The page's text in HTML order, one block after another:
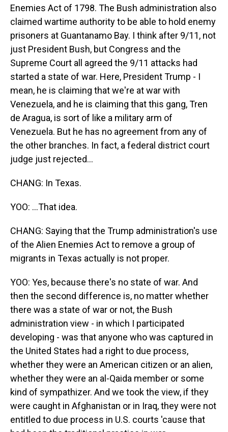
Enemies Act of 1798. The Bush administration also
claimed wartime authority to be able to hold enemy
prisoners at Guantanamo Bay. I think after 9/11, not
just President Bush, but Congress and the
Supreme Court all agreed the 9/11 attacks had
started a state of war. Here, President Trump - I
mean, he is claiming that we're at war with
Venezuela, and he is claiming that this gang, Tren
de Aragua, is sort of like a military arm of
Venezuela. But he has no agreement from any of
the other branches. In fact, a federal district court
judge just rejected...
CHANG: In Texas.
YOO: ...That idea.
CHANG: Saying that the Trump administration's use
of the Alien Enemies Act to remove a group of
migrants in Texas actually is not proper.
YOO: Yes, because there's no state of war. And
then the second difference is, no matter whether
there was a state of war or not, the Bush
administration view - in which I participated
developing - was that anyone who was captured in
the United States had a right to due process,
whether they were an American citizen or an alien,
whether they were an al-Qaida member or some
kind of sympathizer. And we took the view, if they
were caught in Afghanistan or in Iraq, they were not
entitled to due process in U.S. courts 'cause that